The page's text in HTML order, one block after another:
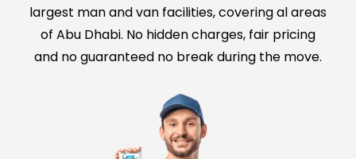
largest man and van facilities, covering al areas
of Abu Dhabi. No hidden charges, fair pricing
and no guaranteed no break during the move.